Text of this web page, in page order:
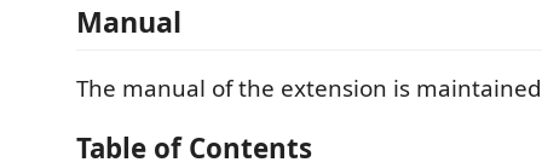
Manual
The manual of the extension is
Table of Contents